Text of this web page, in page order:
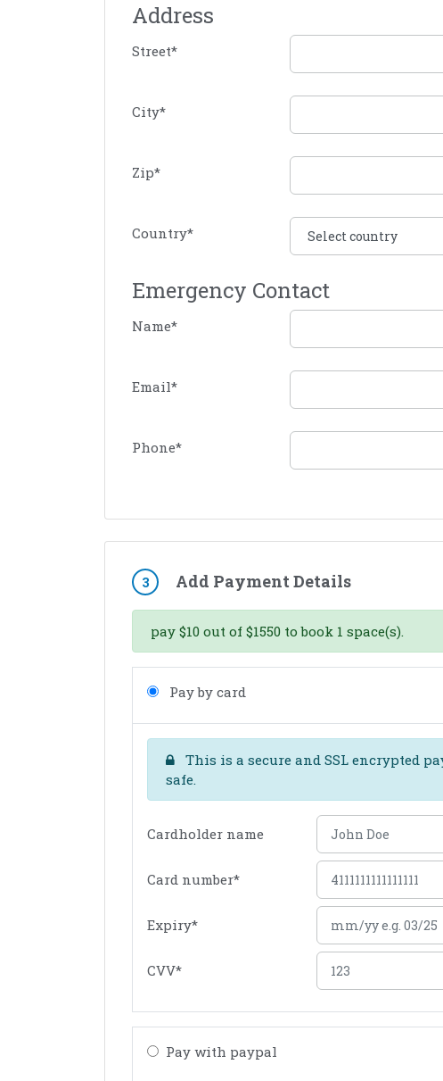
Address
Street*
City*
Zip*
Country*
Emergency Contact
Name*
Email*
Phone*
3 Add Payment Details
pay $10 out of $1550 to book 1 space(s).
Pay by card
This is a secure and SSL encrypted
safe.
Cardholder name
Card number*
Expiry*
CVV*
Pay with paypal